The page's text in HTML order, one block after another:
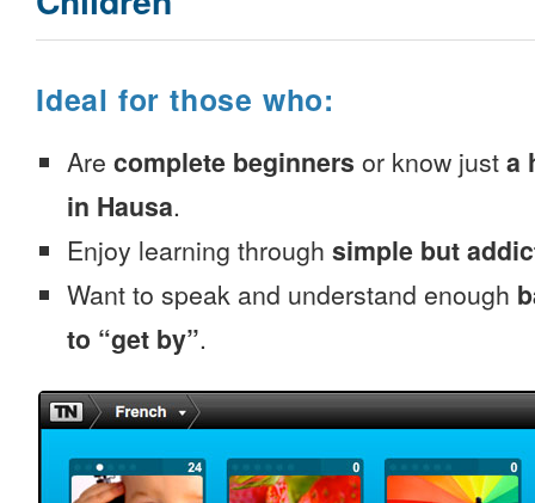
Ideal for those who:
Are complete beginners or know just a
in Hausa.
Enjoy learning through simple but
Want to speak and understand enough
to “get by”.